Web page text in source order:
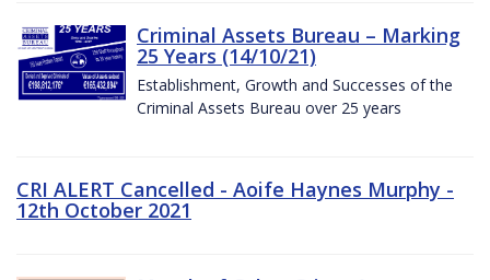
Criminal Assets Bureau – Marking
25 Years (14/10/21)
Establishment, Growth and Successes of the
Criminal Assets Bureau over 25 years
CRI ALERT Cancelled - Aoife Haynes Murphy -
12th October 2021